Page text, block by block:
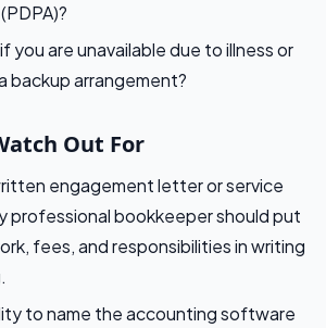
you are unavailable due to illness or
backup arrangement?
Out For
engagement letter or service
professional bookkeeper should put
fees, and responsibilities in writing
to name the accounting software